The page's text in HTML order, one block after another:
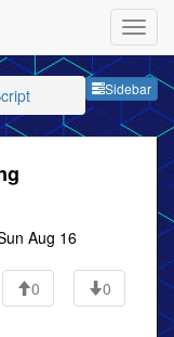
Sidebar
Aug 16
0
0